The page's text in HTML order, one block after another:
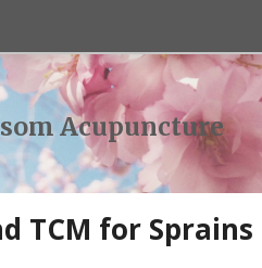
Acupuncture
TCM for Sprains